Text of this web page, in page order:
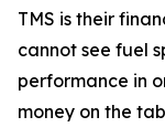
TMS is their
cannot see fuel
performance in
money on the